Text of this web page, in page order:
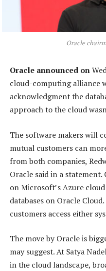
Oracle
Oracle announced on
cloud-computing alliance
acknowledgment the
approach to the cloud
The software makers will
mutual customers can
from both companies,
Oracle said in a
on Microsoft’s Azure
databases on Oracle
customers access either
The move by Oracle is
may suggest. At Satya
in the cloud landscape,